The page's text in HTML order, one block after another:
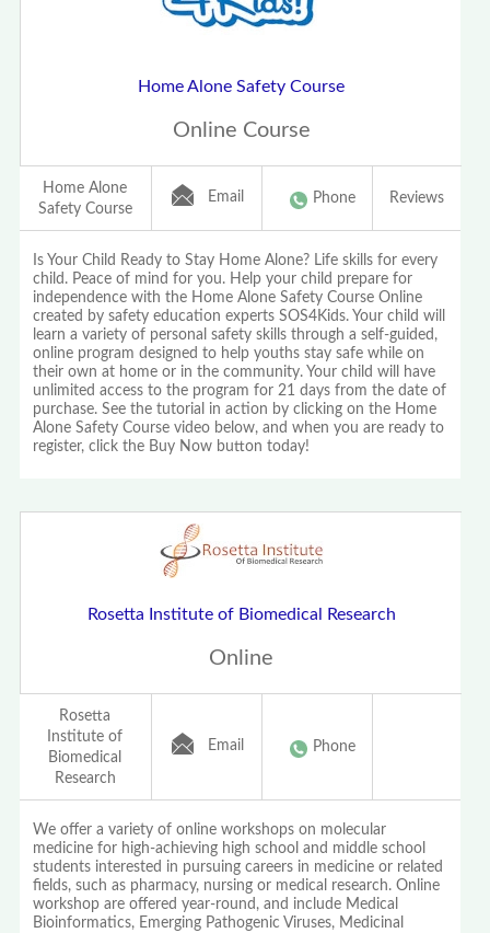
Home Alone Safety Course
Online Course
Home Alone
Safety Course
Email Phone Reviews
Is Your Child Ready to Stay Home Alone? Life skills for every
child. Peace of mind for you. Help your child prepare for
independence with the Home Alone Safety Course Online
created by safety education experts SOS4Kids. Your child will
learn a variety of personal safety skills through a self-guided,
online program designed to help youths stay safe while on
their own at home or in the community. Your child will have
unlimited access to the program for 21 days from the date of
purchase. See the tutorial in action by clicking on the Home
Alone Safety Course video below, and when you are ready to
register, click the Buy Now button today!
Rosetta Institute of Biomedical Research
Online
Rosetta
Institute of
Biomedical
Research
Email Phone
We offer a variety of online workshops on molecular
medicine for high-achieving high school and middle school
students interested in pursuing careers in medicine or related
fields, such as pharmacy, nursing or medical research. Online
workshop are offered year-round, and include Medical
Bioinformatics, Emerging Pathogenic Viruses, Medicinal